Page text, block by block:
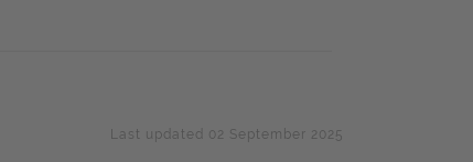
Last updated 02 September 2025